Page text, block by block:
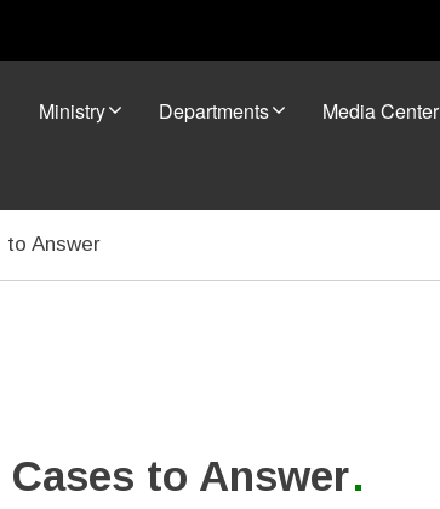
Ministry Departments Media Center
to Answer
to Answer